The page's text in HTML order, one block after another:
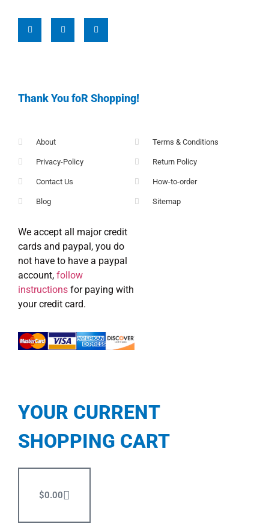
Thank You foR Shopping!
About
Privacy-Policy
Contact Us
Blog
Terms & Conditions
Return Policy
How-to-order
Sitemap
We accept all major credit
cards and paypal, you do
not have to have a paypal
account, follow
instructions for paying with
your credit card.
YOUR CURRENT
SHOPPING CART
$0.00